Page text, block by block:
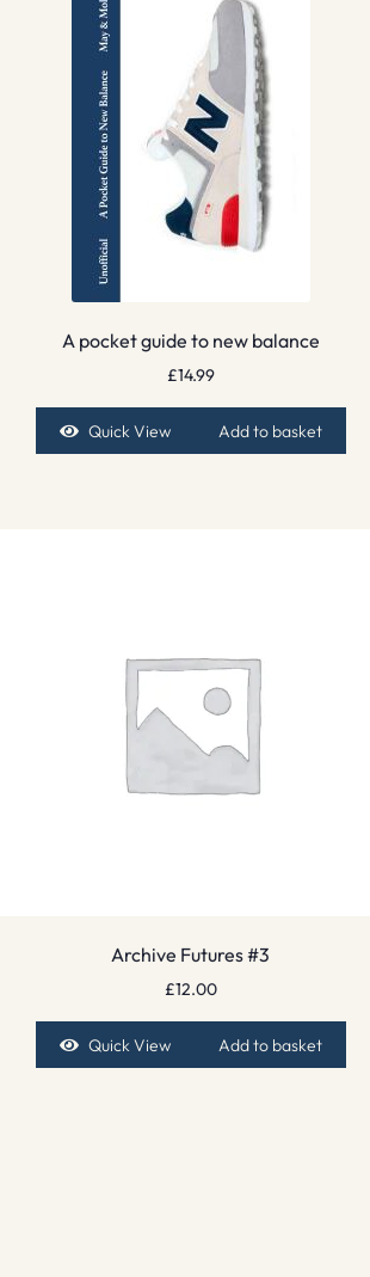
A pocket guide to new balance
£14.99
Quick View Add to basket
Archive Futures #3
£12.00
Quick View Add to basket